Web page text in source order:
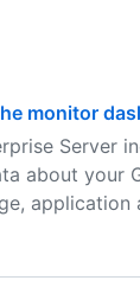
monitor
Server
about your
application